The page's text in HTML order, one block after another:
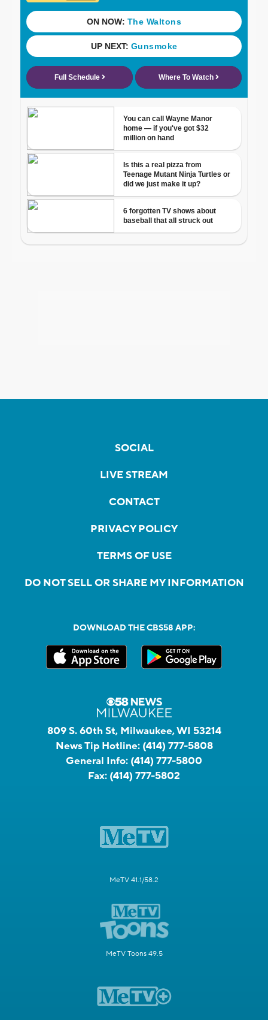
SOCIAL
LIVE STREAM
CONTACT
PRIVACY POLICY
TERMS OF USE
DO NOT SELL OR SHARE MY INFORMATION
DOWNLOAD THE CBS58 APP:
809 S. 60th St, Milwaukee, WI 53214
News Tip Hotline: (414) 777-5808
General Info: (414) 777-5800
Fax: (414) 777-5802
MeTV 41.1/58.2
MeTV Toons 49.5